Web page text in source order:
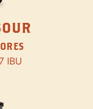
IBU